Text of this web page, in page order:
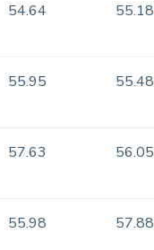
54.64 55.18
55.95 55.48
57.63 56.05
55.98 57.88